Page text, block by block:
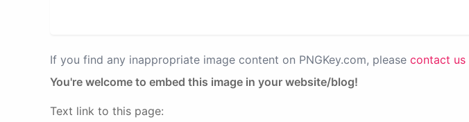
If you find any inappropriate image content on PNGKey.com, please contact us
You're welcome to embed this image in your website/blog!
Text link to this page: